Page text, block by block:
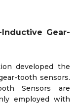
Inductive Gear-
developed the
tooth sensors.
Sensors are
employed with